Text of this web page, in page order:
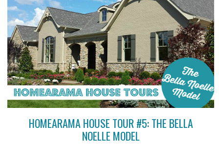
HOMEARAMA HOUSE TOUR #5: THE BELLA
NOELLE MODEL